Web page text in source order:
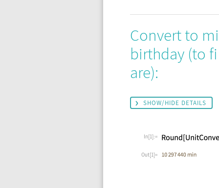
Convert to
birthday (to
are):
SHOW/HIDE DETAILS
In[1]:=
Out[1]=